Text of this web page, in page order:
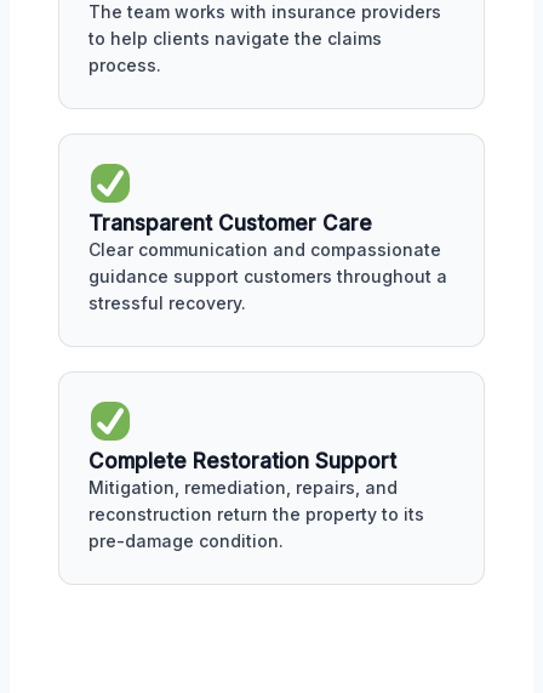
The team works with insurance providers
to help clients navigate the claims
process.
Transparent Customer Care
Clear communication and compassionate
guidance support customers throughout a
stressful recovery.
Complete Restoration Support
Mitigation, remediation, repairs, and
reconstruction return the property to its
pre-damage condition.